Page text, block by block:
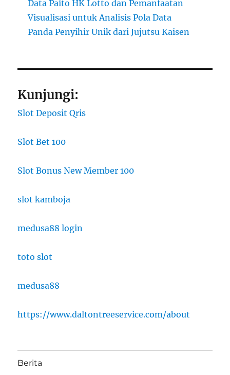
Data Paito HK Lotto dan Pemanfaatan
Visualisasi untuk Analisis Pola Data
Panda Penyihir Unik dari Jujutsu Kaisen
Kunjungi:
Slot Deposit Qris
Slot Bet 100
Slot Bonus New Member 100
slot kamboja
medusa88 login
toto slot
medusa88
https://www.daltontreeservice.com/about
Berita